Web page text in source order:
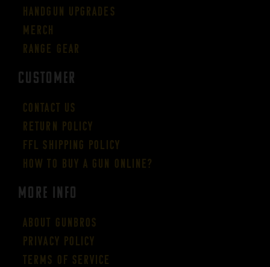
Handgun Upgrades
Merch
Range Gear
CUSTOMER
Contact Us
Return Policy
FFL Shipping Policy
How to buy a gun online?
More Info
About GUNBROS
Privacy Policy
Terms of Service